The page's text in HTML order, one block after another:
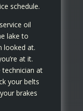
schedule.
oil
lake to
looked at.
at it.
technician at
your belts
brakes